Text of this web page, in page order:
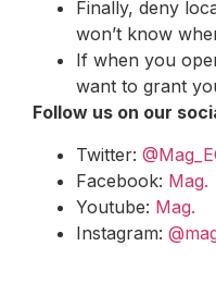
Finally, deny
won’t know
If when you
want to grant
Follow us on our
Twitter:
Facebook: Mag.
Youtube: Mag.
Instagram: